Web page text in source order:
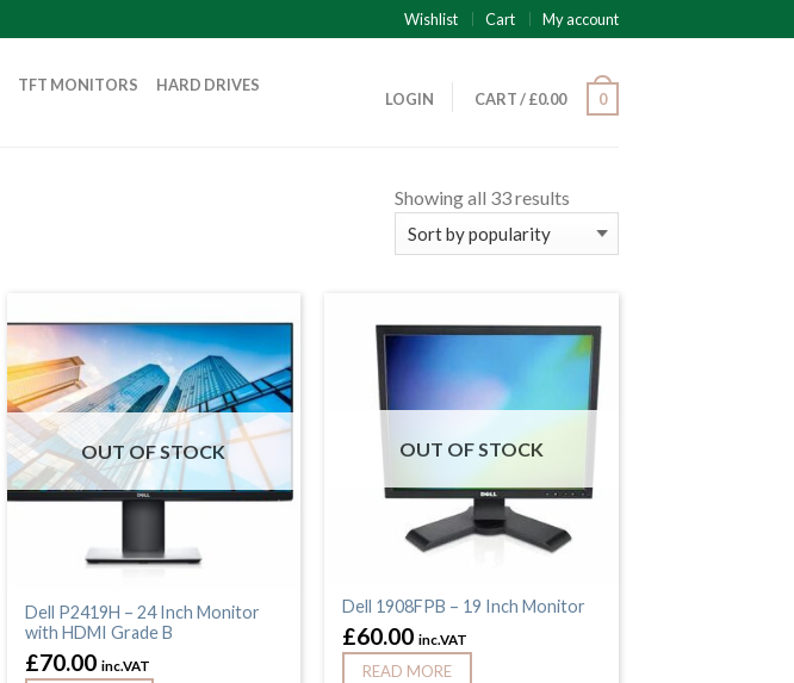
Wishlist Cart My account
TFT MONITORS
HARD DRIVES
LOGIN CART/£0.00 0
Showing all 33 results
OUT OF STOCK
Dell P2419H – 24 Inch Monitor
with HDMI Grade B
£70.00 inc.VAT
OUT OF STOCK
Dell 1908FPB – 19 Inch Monitor
£60.00 inc.VAT
READ MORE